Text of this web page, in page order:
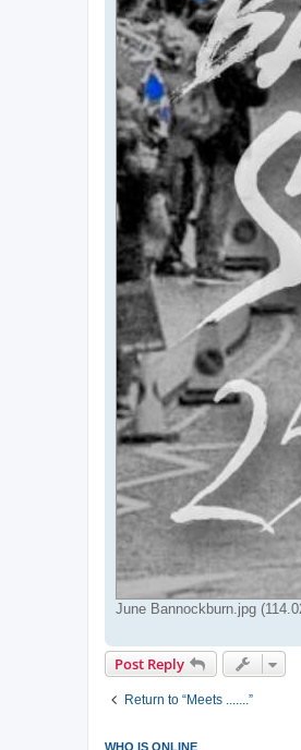
June Bannockburn.jpg
Post Reply
Return to “Meets .......”
WHO IS ONLINE